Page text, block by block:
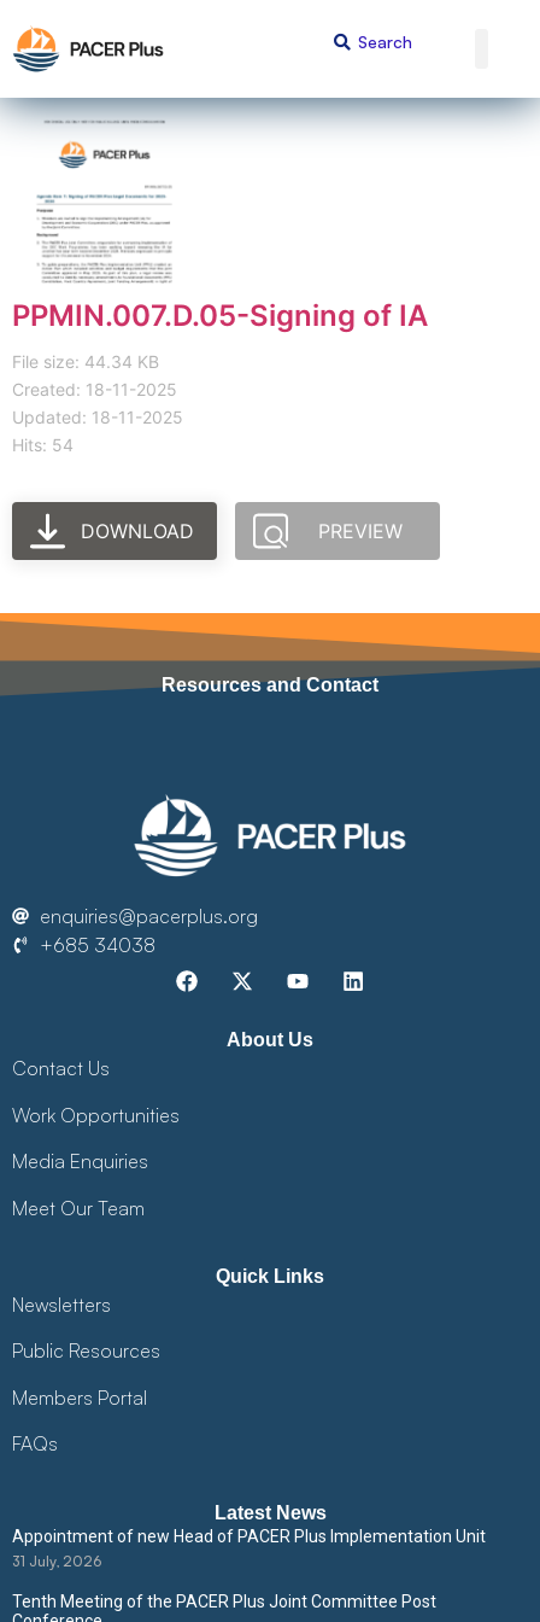
PPMIN.007.D.05-Signing of IA
File size: 44.34 KB
Created: 18-11-2025
Updated: 18-11-2025
Hits: 54
DOWNLOAD PREVIEW
Resources and Contact
enquiries@pacerplus.org
+685 34038
About Us
Contact Us
Work Opportunities
Media Enquiries
Meet Our Team
Quick Links
Newsletters
Public Resources
Members Portal
FAQs
Latest News
Appointment of new Head of PACER Plus Implementation Unit
31 July, 2026
Tenth Meeting of the PACER Plus Joint Committee Post